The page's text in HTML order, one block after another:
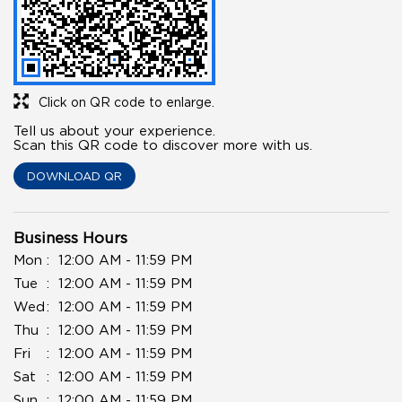
Click on QR code to enlarge.
Tell us about your experience.
Scan this QR code to discover more with us.
DOWNLOAD QR
Business Hours
Mon
12:00 AM - 11:59 PM
Tue
12:00 AM - 11:59 PM
Wed
12:00 AM - 11:59 PM
Thu
12:00 AM - 11:59 PM
Fri
12:00 AM - 11:59 PM
Sat
12:00 AM - 11:59 PM